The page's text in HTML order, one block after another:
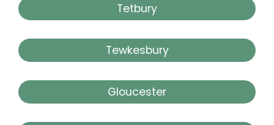
Tetbury
Tewkesbury
Gloucester